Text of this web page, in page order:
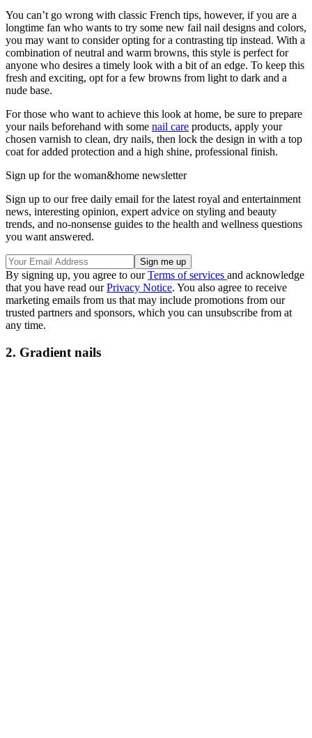
You can’t go wrong with classic French tips, however, if you are a
longtime fan who wants to try some new fail nail designs and colors,
you may want to consider opting for a contrasting tip instead. With a
combination of neutral and warm browns, this style is perfect for
anyone who desires a timely look with a bit of an edge. To keep this
fresh and exciting, opt for a few browns from light to dark and a
nude base.
For those who want to achieve this look at home, be sure to prepare
your nails beforehand with some nail care products, apply your
chosen varnish to clean, dry nails, then lock the design in with a top
coat for added protection and a high shine, professional finish.
Sign up for the woman&home newsletter
Sign up to our free daily email for the latest royal and entertainment
news, interesting opinion, expert advice on styling and beauty
trends, and no-nonsense guides to the health and wellness questions
you want answered.
By signing up, you agree to ourTerms of services and acknowledge
that you have read ourPrivacy Notice. You also agree to receive
marketing emails from us that may include promotions from our
trusted partners and sponsors, which you can unsubscribe from at
any time.
2. Gradient nails